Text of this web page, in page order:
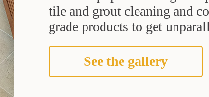
tile and grout cleaning and
grade products to get
See the gallery